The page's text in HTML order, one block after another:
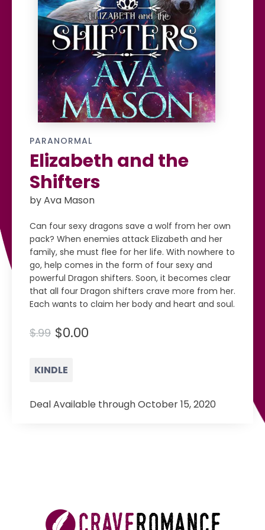
PARANORMAL
Elizabeth and the
Shifters
by Ava Mason
Can four sexy dragons save a wolf from her own
pack? When enemies attack Elizabeth and her
family, she must flee for her life. With nowhere to
go, help comes in the form of four sexy and
powerful Dragon shifters. Soon, it becomes clear
that all four Dragon shifters crave more from her.
Each wants to claim her body and heart and soul.
$.99 $0.00
KINDLE
Deal Available through October 15, 2020